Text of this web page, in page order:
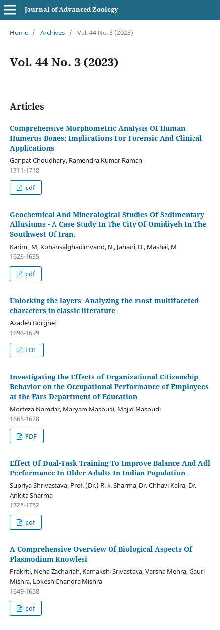
Journal of Advanced Zoology
Home / Archives / Vol. 44 No. 3 (2023)
Vol. 44 No. 3 (2023)
Articles
Comprehensive Morphometric Analysis Of Human
Humerus Bones: Implications For Forensic And Clinical
Applications
Ganpat Choudhary, Ramendra Kumar Raman
1711-1718
pdf
Geochemical And Mineralogical Studies Of Sedimentary
Alluviums - A Case Study In The City Of Omidiyeh In The
Southwest Of Iran.
Karimi, M, Kohansalghadimvand, N., Jahani, D., Mashal, M
1626-1635
pdf
Unlocking the layers: Analyzing the most multifaceted
characters in classic literature
Azadeh Borghei
1696-1699
PDF
Investigating the Effects of Organizational Citizenship
Behavior on the Occupational Performance of Employees
at the Fars Department of Education
Morteza Namdar, Maryam Masoudi, Majid Masoudi
1665-1678
PDF
Effect Of Dual-Task Training To Improve Balance And Adl
Performance In Older Adults In Indian Population
Supriya Shrivastava, Prof. (Dr.) R. k. Sharma, Dr. Chhavi Kalra, Dr.
Ankita Sharma
1728-1732
pdf
A Comprehensive Overview Of Biological Aspects Of
Plasmodium Knowlesi
Prakriti, Neha Zachariah, Kamakshi Srivastava, Varsha Mehra, Gauri
Mishra, Lokesh Chandra Mishra
1649-1658
pdf